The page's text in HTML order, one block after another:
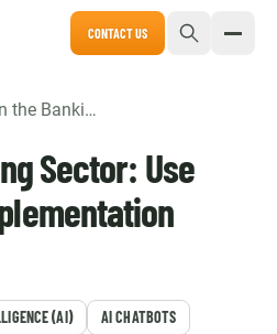
CONTACT US
Sector: Use Cases, and Implementation Costs
Sector: Use
(AI) AI CHATBOTS